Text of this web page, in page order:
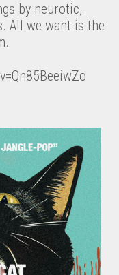
by neurotic,
All we want is the